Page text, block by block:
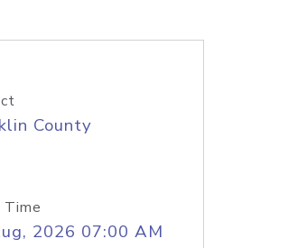
County
Time
2026 07:00 AM